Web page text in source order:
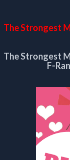
The Strongest
The Strongest
F-